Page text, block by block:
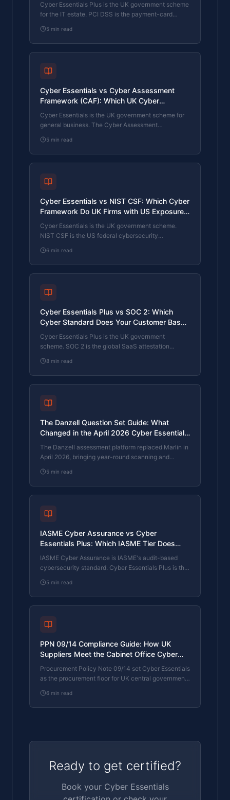
Cyber Essentials Plus is the UK government scheme
for the IT estate. PCI DSS is the payment-card
card data. They cover different scopes and run
alongside each other, not as alternatives. The
differences, the overlap, and how UK retailers
5 min read
Cyber Essentials vs Cyber Assessment
Framework (CAF): Which UK Cyber
Standard Does Your Sector Actually Need?
Cyber Essentials is the UK government scheme for
general business. The Cyber Assessment
operators of essential services and CNI. Which one
your firm needs is set by sector classification, not by
which is harder. The differences, the overlap, and
5 min read
Cyber Essentials vs NIST CSF: Which Cyber
Framework Do UK Firms with US Exposure
Actually Need?
Cyber Essentials is the UK government scheme.
NIST CSF is the US federal cybersecurity
federal supply chain often face questions on both.
The differences, the overlap, and how to read the
requirement correctly.
6 min read
Cyber Essentials Plus vs SOC 2: Which
Cyber Standard Does Your Customer Base
Actually Need?
Cyber Essentials Plus is the UK government
scheme. SOC 2 is the global SaaS attestation
firm needs is set by where your customers buy from,
not by which one is easier to obtain. The two
standards side by side, the cost and timeline reality,
answer.
8 min read
The Danzell Question Set Guide: What
Changed in the April 2026 Cyber Essentials
Update
The Danzell assessment platform replaced Marlin in
April 2026, bringing year-round scanning and
set actually changes, what it means for firms holding
current Cyber Essentials Plus, and how the Cyber
365 programme satisfies the continuous-discipline
5 min read
IASME Cyber Assurance vs Cyber
Essentials Plus: Which IASME Tier Does
Your Procurement Actually Want?
IASME Cyber Assurance is IASME's audit-based
cybersecurity standard. Cyber Essentials Plus is the
Certification Bodies. Both come from IASME. They
prove different things. The differences, the
procurement context, and the 2026 framework
5 min read
PPN 09/14 Compliance Guide: How UK
Suppliers Meet the Cabinet Office Cyber
Essentials Floor
Procurement Policy Note 09/14 set Cyber Essentials
as the procurement floor for UK central government
ICT services. What PPN 09/14 actually requires,
where CE Plus fits in the framework, and how UK
6 min read
Ready to get certified?
Book your Cyber Essentials